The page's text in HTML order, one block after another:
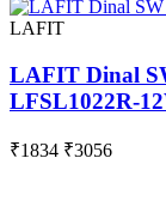
LAFIT
LAFIT Dinal
LFSL1022R-
₹1834 ₹3056